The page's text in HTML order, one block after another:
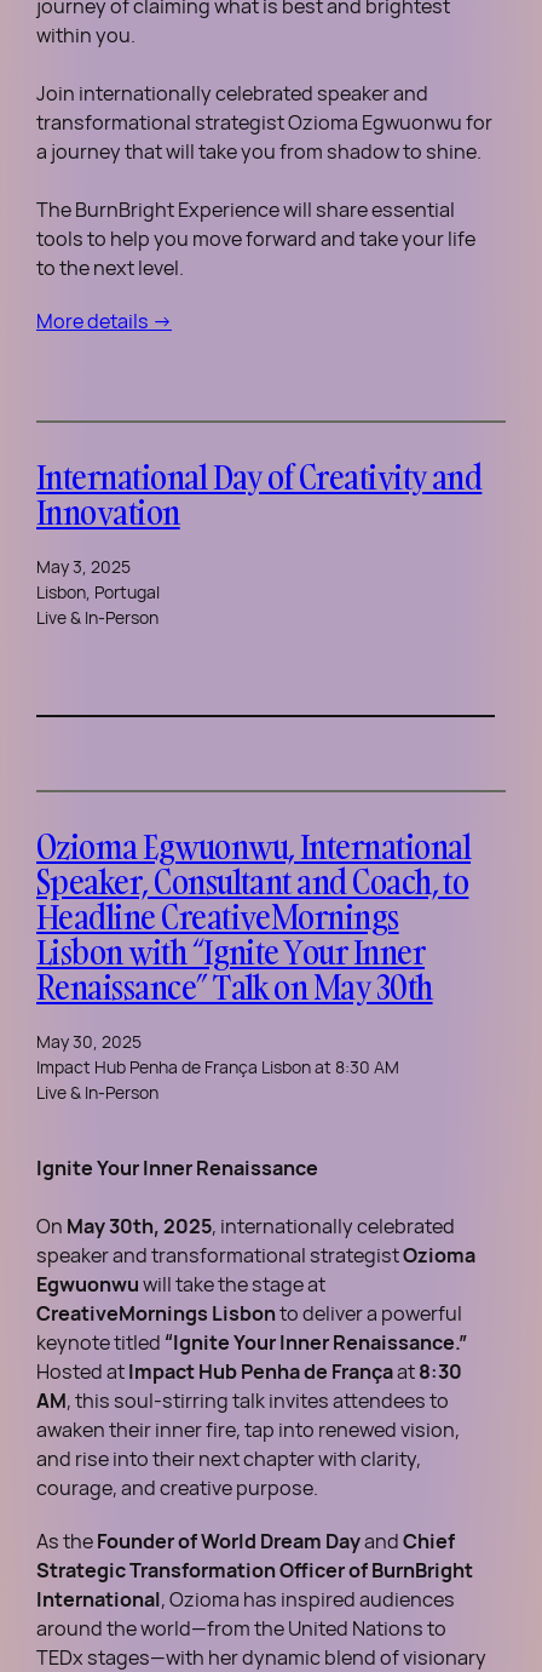
journey of claiming what is best and brightest
within you.
Join internationally celebrated speaker and
transformational strategist Ozioma Egwuonwu for
a journey that will take you from shadow to shine.
The BurnBright Experience will share essential
tools to help you move forward and take your life
to the next level.
More details →
International Day of Creativity and
Innovation
May 3, 2025
Lisbon, Portugal
Live & In-Person
Ozioma Egwuonwu, International
Speaker, Consultant and Coach, to
Headline CreativeMornings
Lisbon with “Ignite Your Inner
Renaissance” Talk on May 30th
May 30, 2025
Impact Hub Penha de França Lisbon at 8:30 AM
Live & In-Person
Ignite Your Inner Renaissance
On May 30th, 2025, internationally celebrated
speaker and transformational strategistOzioma
Egwuonwuwill take the stage at
CreativeMornings Lisbonto deliver a powerful
keynote titled “Ignite Your Inner Renaissance.”
Hosted atImpact Hub Penha de Françaat8:30
AM, this soul-stirring talk invites attendees to
awaken their inner fire, tap into renewed vision,
and rise into their next chapter with clarity,
courage, and creative purpose.
As theFounder of World Dream DayandChief
Strategic Transformation Officer of BurnBright
International, Ozioma has inspired audiences
around the world—from the United Nations to
TEDx stages—with her dynamic blend of visionary